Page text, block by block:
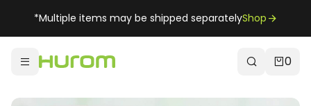
*Multiple items may be shipped separatelyShop
0